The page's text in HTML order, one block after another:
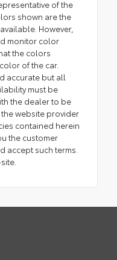
of the
shown are the
However,
monitor color
the colors
of the car.
accurate but all
must be
the dealer to be
website provider
contained herein
the customer
accept such terms.